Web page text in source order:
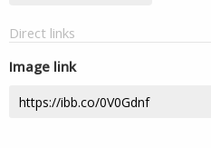
Direct links
Image link